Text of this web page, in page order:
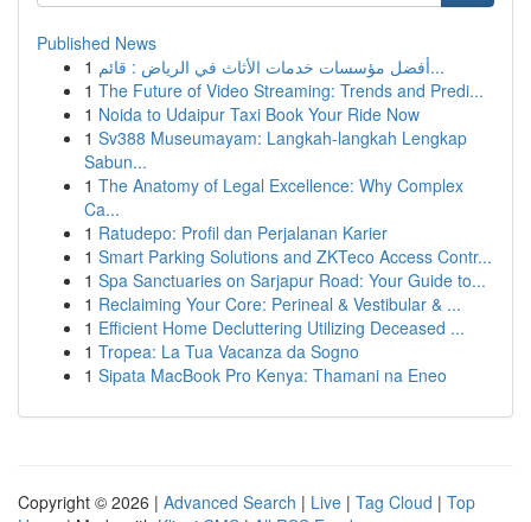
Published News
1
أفضل مؤسسات خدمات الأثاث في الرياض : قائم...
1 The Future of Video Streaming: Trends and Predi...
1 Noida to Udaipur Taxi Book Your Ride Now
1 Sv388 Museumayam: Langkah-langkah Lengkap
Sabun...
1 The Anatomy of Legal Excellence: Why Complex
Ca...
1 Ratudepo: Profil dan Perjalanan Karier
1 Smart Parking Solutions and ZKTeco Access Contr...
1 Spa Sanctuaries on Sarjapur Road: Your Guide to...
1 Reclaiming Your Core: Perineal & Vestibular & ...
1 Efficient Home Decluttering Utilizing Deceased ...
1 Tropea: La Tua Vacanza da Sogno
1 Sipata MacBook Pro Kenya: Thamani na Eneo
Copyright © 2026 | Advanced Search | Live | Tag Cloud | Top